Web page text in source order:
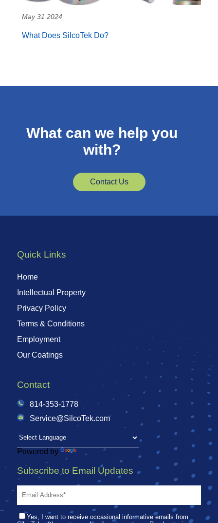
May 31 2024
What Does SilcoTek Do?
What can we help you
with?
Contact Us
Quick Links
Home
Intellectual Property
Privacy Policy
Terms & Conditions
Employment
Our Coatings
Contact
814-353-1778
Service@SilcoTek.com
Powered by Translate
Subscribe to Email Updates
Yes, I want to receive occasional informative emails from